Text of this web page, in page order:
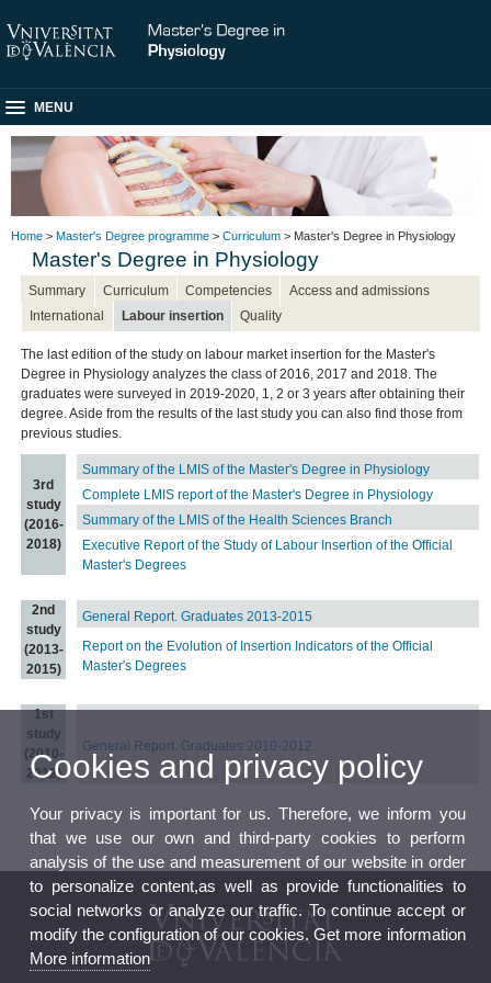
MENU
Home > Master's Degree programme > Curriculum > Master's Degree in Physiology
Master's Degree in Physiology
Summary Curriculum Competencies
Access and admissions
International
Labour insertion Quality
The last edition of the study on labour market insertion for the Master's
Degree in Physiology analyzes the class of 2016, 2017 and 2018. The
graduates were surveyed in 2019-2020, 1, 2 or 3 years after obtaining their
degree. Aside from the results of the last study you can also find those from
previous studies.
3rd
study
(2016-
2018)
Summary of the LMIS of the Master's Degree in Physiology
Complete LMIS report of the Master's Degree in Physiology
Summary of the LMIS of the Health Sciences Branch
Executive Report of the Study of Labour Insertion of the Official
Master's Degrees
2nd
study
(2013-
2015)
General Report. Graduates 2013-2015
Report on the Evolution of Insertion Indicators of the Official
Master's Degrees
1st
study
(2010-
2012)
General Report. Graduates 2010-2012
Cookies and privacy policy
Your privacy is important for us. Therefore, we inform you
that we use our own and third-party cookies to perform
analysis of the use and measurement of our website in order
to personalize content,as well as provide functionalities to
social networks or analyze our traffic. To continue accept or
modify the configuration of our cookies. Get more information
More information